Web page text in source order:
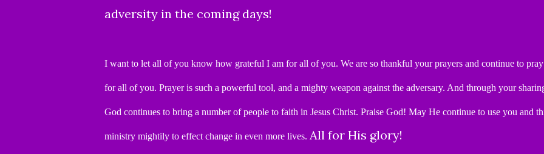
adversity in the coming days!
I want to let all of you know how grateful I am for all of you. We are so thankful your prayers and continue to pray
for all of you. Prayer is such a powerful tool, and a mighty weapon against the adversary. And through your
God continues to bring a number of people to faith in Jesus Christ. Praise God! May He continue to use you and
ministry mightily to effect change in even more lives. All for His glory!